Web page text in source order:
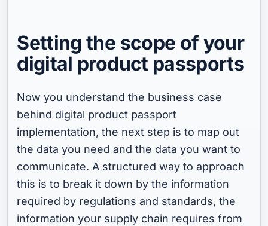
Setting the scope of your
digital product passports
Now you understand the business case
behind digital product passport
implementation, the next step is to map out
the data you need and the data you want to
communicate. A structured way to approach
this is to break it down by the information
required by regulations and standards, the
information your supply chain requires from